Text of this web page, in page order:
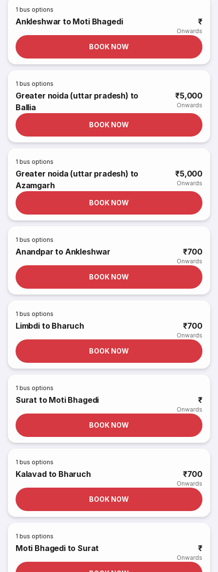
1 bus options
Ankleshwar to Moti Bhagedi ₹
Onwards
BOOK NOW
1 bus options
Greater noida (uttar pradesh) to
Ballia
₹5,000
Onwards
BOOK NOW
1 bus options
Greater noida (uttar pradesh) to
Azamgarh
₹5,000
Onwards
BOOK NOW
1 bus options
Anandpar to Ankleshwar ₹700
Onwards
BOOK NOW
1 bus options
Limbdi to Bharuch ₹700
Onwards
BOOK NOW
1 bus options
Surat to Moti Bhagedi ₹
Onwards
BOOK NOW
1 bus options
Kalavad to Bharuch ₹700
Onwards
BOOK NOW
1 bus options
Moti Bhagedi to Surat ₹
Onwards